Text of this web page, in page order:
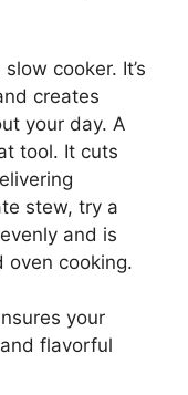
cooker. It’s
creates
your day. A
tool. It cuts
stew, try a
and is
oven cooking.
your
flavorful